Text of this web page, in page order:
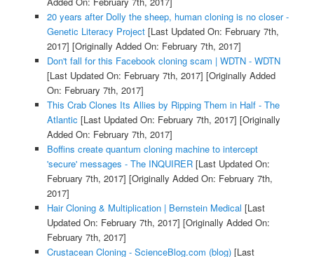
20 years after Dolly the sheep, human cloning is no closer -
Genetic Literacy Project[Last Updated On: February 7th,
2017] [Originally Added On: February 7th, 2017]
Don't fall for this Facebook cloning scam | WDTN - WDTN
[Last Updated On: February 7th, 2017] [Originally Added
On: February 7th, 2017]
This Crab Clones Its Allies by Ripping Them in Half - The
Atlantic [Last Updated On: February 7th, 2017] [Originally
Added On: February 7th, 2017]
Boffins create quantum cloning machine to intercept
'secure' messages - The INQUIRER[Last Updated On:
February 7th, 2017] [Originally Added On: February 7th,
2017]
Hair Cloning & Multiplication | Bernstein Medical [Last
Updated On: February 7th, 2017] [Originally Added On:
February 7th, 2017]
Crustacean Cloning - ScienceBlog.com (blog)[Last